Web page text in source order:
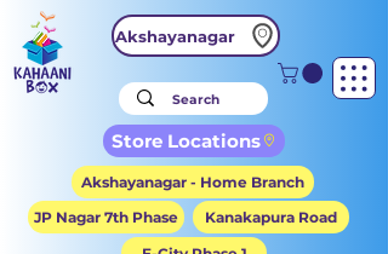
Akshayanagar
Store Locations
Akshayanagar - Home Branch
JP Nagar 7th Phase
Kanakapura Road